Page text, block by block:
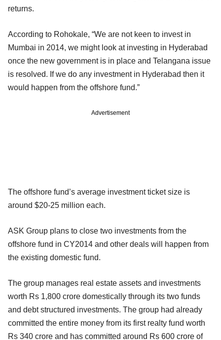
returns.
According to Rohokale, “We are not keen to invest in
Mumbai in 2014, we might look at investing in Hyderabad
once the new government is in place and Telangana issue
is resolved. If we do any investment in Hyderabad then it
would happen from the offshore fund.”
Advertisement
The offshore fund’s average investment ticket size is
around $20-25 million each.
ASK Group plans to close two investments from the
offshore fund in CY2014 and other deals will happen from
the existing domestic fund.
The group manages real estate assets and investments
worth Rs 1,800 crore domestically through its two funds
and debt structured investments. The group had already
committed the entire money from its first realty fund worth
Rs 340 crore and has committed around Rs 600 crore of